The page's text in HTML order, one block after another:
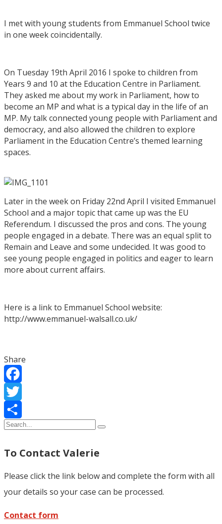
I met with young students from Emmanuel School twice
in one week coincidentally.
On Tuesday 19th April 2016 I spoke to children from
Years 9 and 10 at the Education Centre in Parliament.
They asked me about my work in Parliament, how to
become an MP and what is a typical day in the life of an
MP. My talk connected young people with Parliament and
democracy, and also allowed the children to explore
Parliament in the Education Centre’s themed learning
spaces.
Later in the week on Friday 22nd April I visited Emmanuel
School and a major topic that came up was the EU
Referendum. I discussed the pros and cons. The young
people engaged in a debate. There was an equal split to
Remain and Leave and some undecided. It was good to
see young people engaged in politics and eager to learn
more about current affairs.
Here is a link to Emmanuel School website:
http://www.emmanuel-walsall.co.uk/
Share
Facebook
Twitter
Share
To Contact Valerie
Please click the link below and complete the form with all
your details so your case can be processed.
Contact form